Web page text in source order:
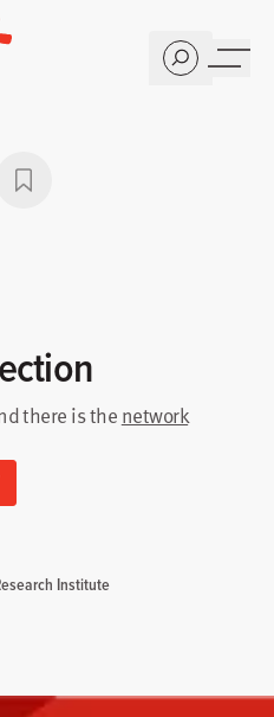
link
there is thenetwork
Institute